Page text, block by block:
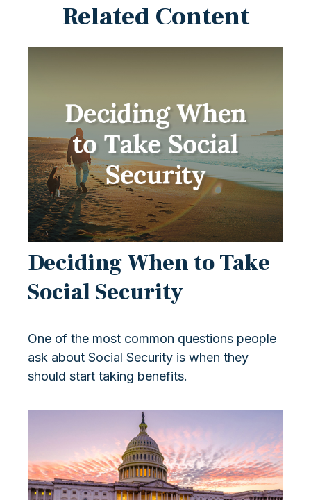
Related Content
Deciding When to Take
Social Security
One of the most common questions people
ask about Social Security is when they
should start taking benefits.